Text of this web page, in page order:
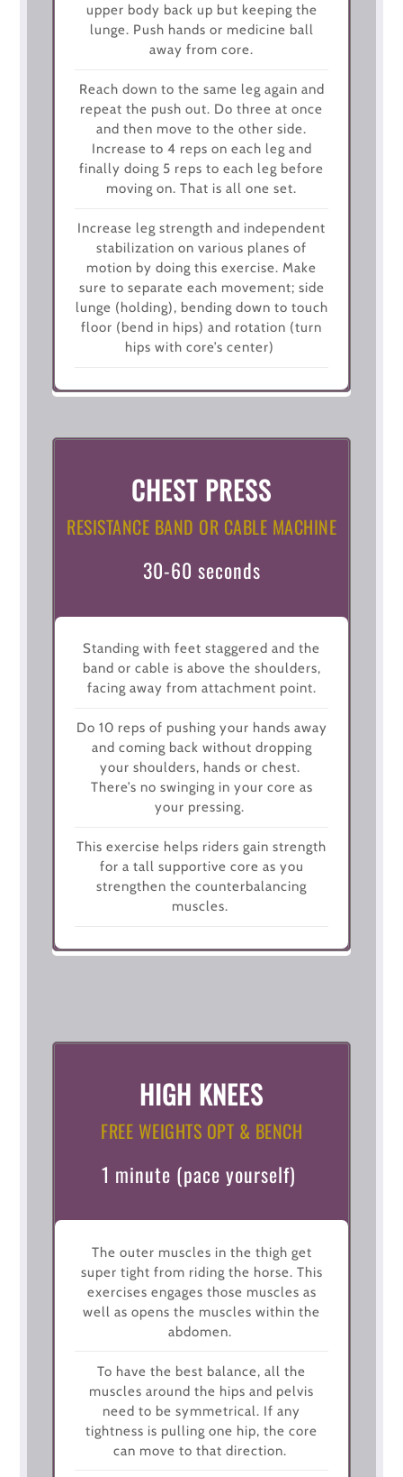
upper body back up but keeping the
lunge. Push hands or medicine ball
away from core.
Reach down to the same leg again and
repeat the push out. Do three at once
and then move to the other side.
Increase to 4 reps on each leg and
finally doing 5 reps to each leg before
moving on. That is all one set.
Increase leg strength and independent
stabilization on various planes of
motion by doing this exercise. Make
sure to separate each movement; side
lunge (holding), bending down to touch
floor (bend in hips) and rotation (turn
hips with core’s center)
CHEST PRESS
RESISTANCE BAND OR CABLE MACHINE
30-60 seconds
Standing with feet staggered and the
band or cable is above the shoulders,
facing away from attachment point.
Do 10 reps of pushing your hands away
and coming back without dropping
your shoulders, hands or chest.
There’s no swinging in your core as
your pressing.
This exercise helps riders gain strength
for a tall supportive core as you
strengthen the counterbalancing
muscles.
HIGH KNEES
FREE WEIGHTS OPT & BENCH
1 minute (pace yourself)
The outer muscles in the thigh get
super tight from riding the horse. This
exercises engages those muscles as
well as opens the muscles within the
abdomen.
To have the best balance, all the
muscles around the hips and pelvis
need to be symmetrical. If any
tightness is pulling one hip, the core
can move to that direction.